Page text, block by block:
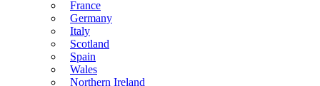
France
Germany
Italy
Scotland
Spain
Wales
Northern Ireland